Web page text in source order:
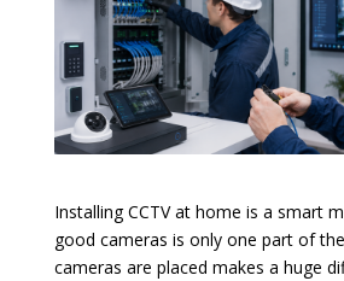
Installing CCTV at home is a smart
good cameras is only one part of
cameras are placed makes a huge